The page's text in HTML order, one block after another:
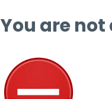
You are